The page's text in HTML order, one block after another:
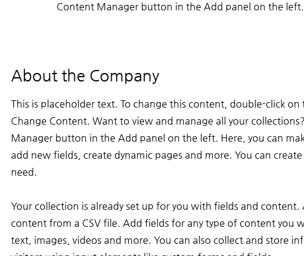
Content Manager button in the Add panel on the left.
About the Company
This is placeholder text. To change this content, double-click
Change Content. Want to view and manage all your
Manager button in the Add panel on the left. Here, you can
add new fields, create dynamic pages and more. You can
need.
Your collection is already set up for you with fields and
content from a CSV file. Add fields for any type of content you
text, images, videos and more. You can also collect and store